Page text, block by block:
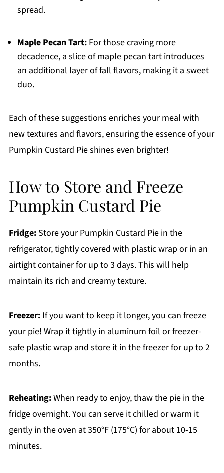
spread.
Maple Pecan Tart:For those craving more
decadence, a slice of maple pecan tart introduces
an additional layer of fall flavors, making it a sweet
duo.
Each of these suggestions enriches your meal with
new textures and flavors, ensuring the essence of your
Pumpkin Custard Pie shines even brighter!
How to Store and Freeze
Pumpkin Custard Pie
Fridge:Store your Pumpkin Custard Pie in the
refrigerator, tightly covered with plastic wrap or in an
airtight container for up to 3 days. This will help
maintain its rich and creamy texture.
Freezer:If you want to keep it longer, you can freeze
your pie! Wrap it tightly in aluminum foil or freezer-
safe plastic wrap and store it in the freezer for up to 2
months.
Reheating:When ready to enjoy, thaw the pie in the
fridge overnight. You can serve it chilled or warm it
gently in the oven at 350°F (175°C) for about 10-15
minutes.